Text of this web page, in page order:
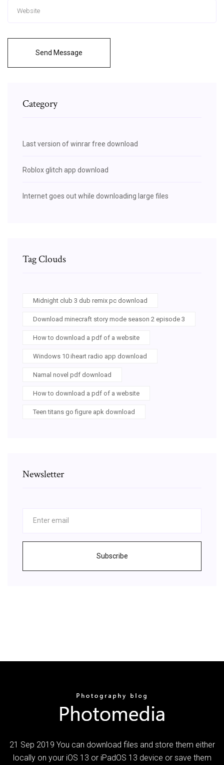
Send Message
Category
Last version of winrar free download
Roblox glitch app download
Internet goes out while downloading large files
Tag Clouds
Midnight club 3 dub remix pc download
Download minecraft story mode season 2 episode 3
How to download a pdf of a website
Windows 10 iheart radio app download
Namal novel pdf download
How to download a pdf of a website
Teen titans go figure apk download
Newsletter
Subscribe
21 Sep 2019 You can download files and store them either
locally on your iOS 13 or iPadOS 13 device or save them